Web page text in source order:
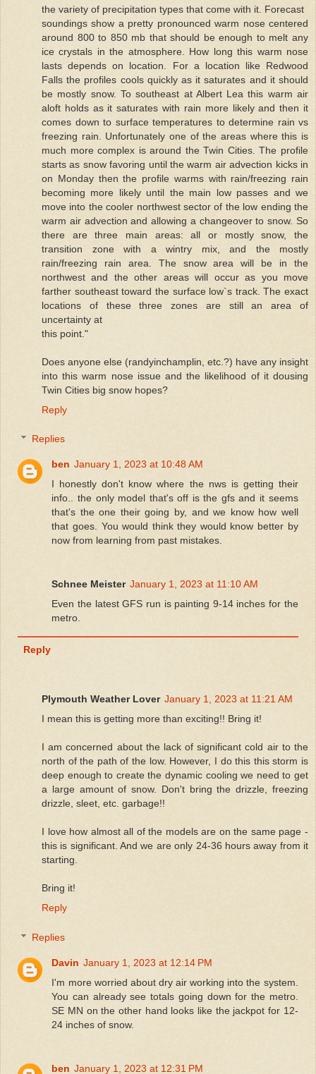
the variety of precipitation types that come with it. Forecast
soundings show a pretty pronounced warm nose centered
around 800 to 850 mb that should be enough to melt any
ice crystals in the atmosphere. How long this warm nose
lasts depends on location. For a location like Redwood
Falls the profiles cools quickly as it saturates and it should
be mostly snow. To southeast at Albert Lea this warm air
aloft holds as it saturates with rain more likely and then it
comes down to surface temperatures to determine rain vs
freezing rain. Unfortunately one of the areas where this is
much more complex is around the Twin Cities. The profile
starts as snow favoring until the warm air advection kicks in
on Monday then the profile warms with rain/freezing rain
becoming more likely until the main low passes and we
move into the cooler northwest sector of the low ending the
warm air advection and allowing a changeover to snow. So
there are three main areas: all or mostly snow, the
transition zone with a wintry mix, and the mostly
rain/freezing rain area. The snow area will be in the
northwest and the other areas will occur as you move
farther southeast toward the surface low`s track. The exact
locations of these three zones are still an area of
uncertainty at
this point."
Does anyone else (randyinchamplin, etc.?) have any insight
into this warm nose issue and the likelihood of it dousing
Twin Cities big snow hopes?
Reply
Replies
ben January 1, 2023 at 10:48 AM
I honestly don't know where the nws is getting their
info.. the only model that's off is the gfs and it seems
that's the one their going by, and we know how well
that goes. You would think they would know better by
now from learning from past mistakes.
Schnee Meister January 1, 2023 at 11:10 AM
Even the latest GFS run is painting 9-14 inches for the
metro.
Reply
Plymouth Weather Lover January 1, 2023 at 11:21 AM
I mean this is getting more than exciting!! Bring it!
I am concerned about the lack of significant cold air to the
north of the path of the low. However, I do this this storm is
deep enough to create the dynamic cooling we need to get
a large amount of snow. Don't bring the drizzle, freezing
drizzle, sleet, etc. garbage!!
I love how almost all of the models are on the same page -
this is significant. And we are only 24-36 hours away from it
starting.
Bring it!
Reply
Replies
Davin January 1, 2023 at 12:14 PM
I'm more worried about dry air working into the system.
You can already see totals going down for the metro.
SE MN on the other hand looks like the jackpot for 12-
24 inches of snow.
ben January 1, 2023 at 12:31 PM